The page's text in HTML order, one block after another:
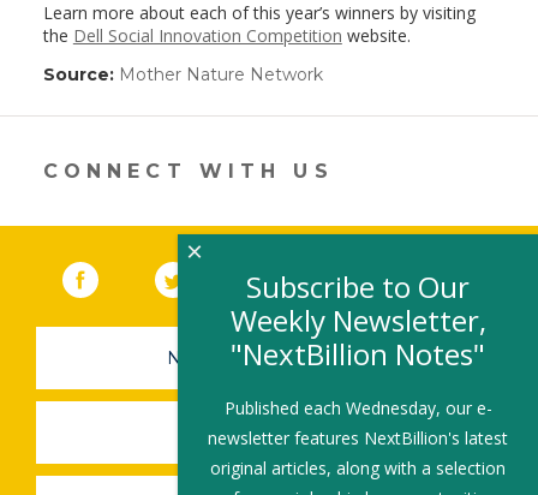
Learn more about each of this year’s winners by visiting
the Dell Social Innovation Competition website.
Source: Mother Nature Network(link
in
new
window)
CONNECT WITH US
Facebook (link opens in a new window)
Twitter(link opens in a new window)
YouTube (link opens in a new
LinkedIn
NEWSLETTER SIGN-UP
SUBMIT A JOB
Subscribe to Our
Weekly Newsletter,
"NextBillion Notes"
Published each Wednesday, our e-
newsletter features NextBillion's latest
original articles, along with a selection
×